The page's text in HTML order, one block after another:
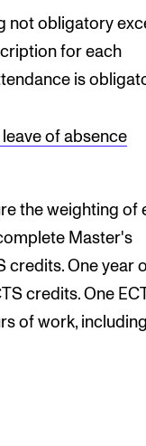
not obligatory
for each
is
of absence
the weighting of
Master's
credits. One year
credits. One
of work,